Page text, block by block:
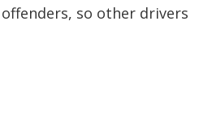
so other drivers